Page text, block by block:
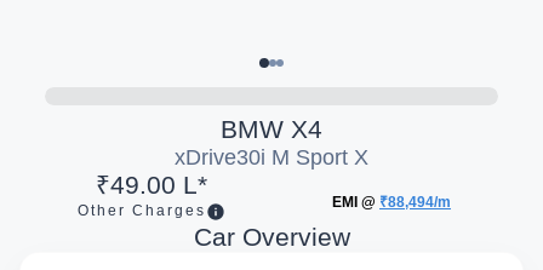
BMW X4
xDrive30i M Sport X
₹49.00 L*
Other Charges
EMI @ ₹88,494/m
Car Overview